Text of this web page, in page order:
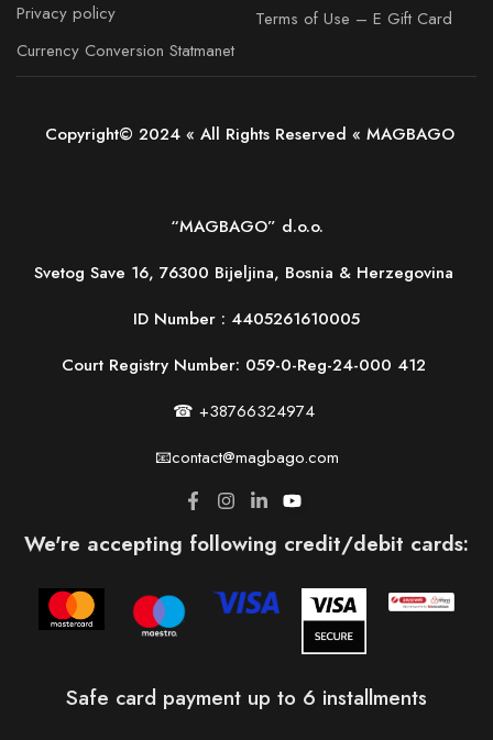
Privacy policy
Currency Conversion Statmanet
Terms of Use – E Gift Card
Copyright© 2024 « All Rights Reserved « MAGBAGO
“MAGBAGO” d.o.o.
Svetog Save 16, 76300 Bijeljina, Bosnia & Herzegovina
ID Number : 4405261610005
Court Registry Number: 059-0-Reg-24-000 412
☎ +38766324974
📧contact@magbago.com
We're accepting following credit/debit cards:
Safe card payment up to 6 installments